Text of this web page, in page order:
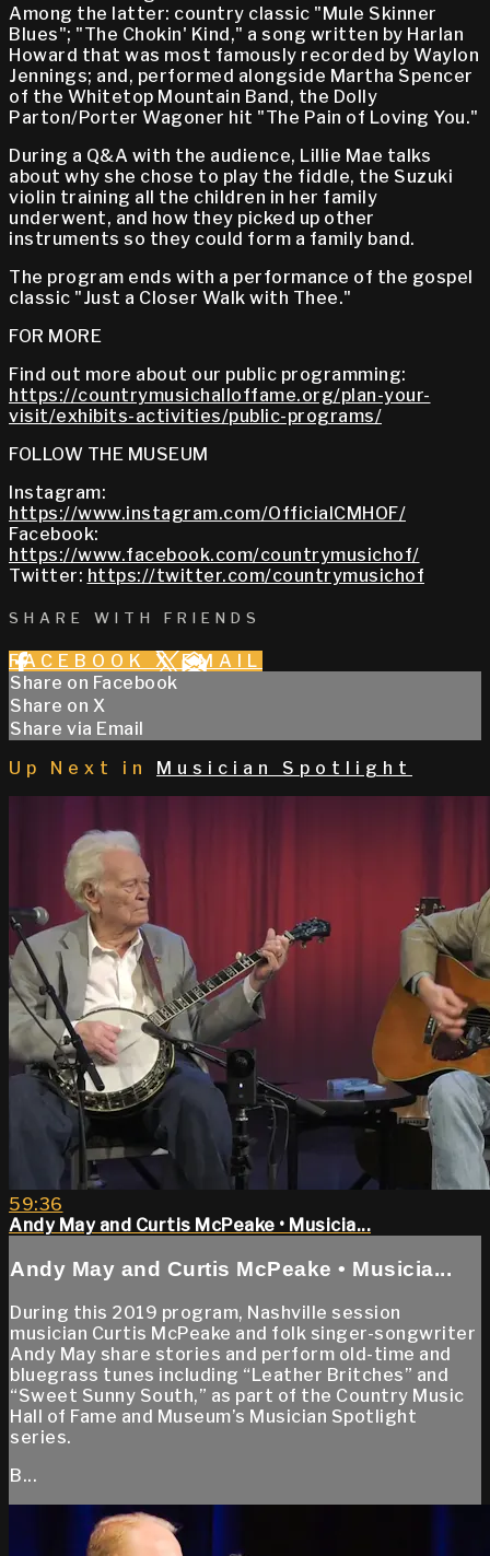
Among the latter: country classic "Mule Skinner
Blues"; "The Chokin' Kind," a song written by Harlan
Howard that was most famously recorded by Waylon
Jennings; and, performed alongside Martha Spencer
of the Whitetop Mountain Band, the Dolly
Parton/Porter Wagoner hit "The Pain of Loving You."
During a Q&A with the audience, Lillie Mae talks
about why she chose to play the fiddle, the Suzuki
violin training all the children in her family
underwent, and how they picked up other
instruments so they could form a family band.
The program ends with a performance of the gospel
classic "Just a Closer Walk with Thee."
FOR MORE
Find out more about our public programming:
https://countrymusichalloffame.org/plan-your-
visit/exhibits-activities/public-programs/
FOLLOW THE MUSEUM
Instagram:
https://www.instagram.com/OfficialCMHOF/
Facebook:
https://www.facebook.com/countrymusichof/
Twitter: https://twitter.com/countrymusichof
SHARE WITH FRIENDS
FACEBOOK X EMAIL
Share on Facebook
Share on X
Share via Email
Up Next in
Musician Spotlight
59:36
Andy May and Curtis McPeake • Musicia...
Andy May and Curtis McPeake • Musicia...
During this 2019 program, Nashville session
musician Curtis McPeake and folk singer-songwriter
Andy May share stories and perform old-time and
bluegrass tunes including “Leather Britches” and
“Sweet Sunny South,” as part of the Country Music
Hall of Fame and Museum’s Musician Spotlight
series.
B...